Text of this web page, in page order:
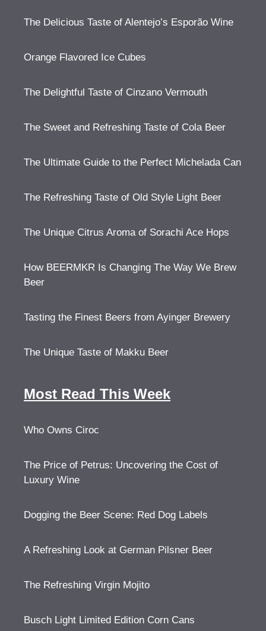
The Delicious Taste of Alentejo’s Esporão Wine
Orange Flavored Ice Cubes
The Delightful Taste of Cinzano Vermouth
The Sweet and Refreshing Taste of Cola Beer
The Ultimate Guide to the Perfect Michelada Can
The Refreshing Taste of Old Style Light Beer
The Unique Citrus Aroma of Sorachi Ace Hops
How BEERMKR Is Changing The Way We Brew
Beer
Tasting the Finest Beers from Ayinger Brewery
The Unique Taste of Makku Beer
Most Read This Week
Who Owns Ciroc
The Price of Petrus: Uncovering the Cost of
Luxury Wine
Dogging the Beer Scene: Red Dog Labels
A Refreshing Look at German Pilsner Beer
The Refreshing Virgin Mojito
Busch Light Limited Edition Corn Cans